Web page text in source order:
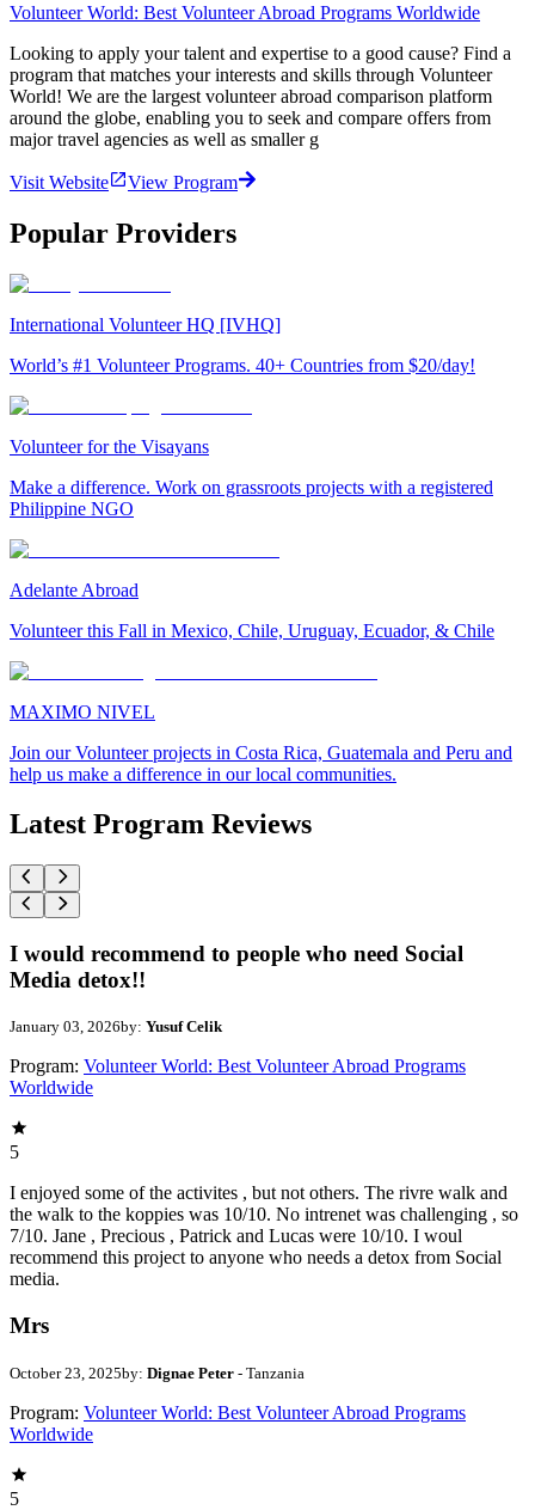
Volunteer World: Best Volunteer Abroad Programs Worldwide
Looking to apply your talent and expertise to a good cause? Find a
program that matches your interests and skills through Volunteer
World! We are the largest volunteer abroad comparison platform
around the globe, enabling you to seek and compare offers from
major travel agencies as well as smaller g
Visit Website View Program
Popular Providers
International Volunteer HQ [IVHQ]
World’s #1 Volunteer Programs. 40+ Countries from $20/day!
Volunteer for the Visayans
Make a difference. Work on grassroots projects with a registered
Philippine NGO
Adelante Abroad
Volunteer this Fall in Mexico, Chile, Uruguay, Ecuador, & Chile
MAXIMO NIVEL
Join our Volunteer projects in Costa Rica, Guatemala and Peru and
help us make a difference in our local communities.
Latest Program Reviews
I would recommend to people who need Social
Media detox!!
January 03, 2026by: Yusuf Celik
Program: Volunteer World: Best Volunteer Abroad Programs
Worldwide
5
I enjoyed some of the activites , but not others. The rivre walk and
the walk to the koppies was 10/10. No intrenet was challenging , so
7/10. Jane , Precious , Patrick and Lucas were 10/10. I woul
recommend this project to anyone who needs a detox from Social
media.
Mrs
October 23, 2025by: Dignae Peter - Tanzania
Program: Volunteer World: Best Volunteer Abroad Programs
Worldwide
5